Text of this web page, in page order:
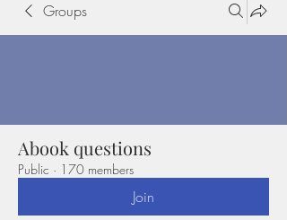
Groups
Abook questions
Public · 170 members
Join